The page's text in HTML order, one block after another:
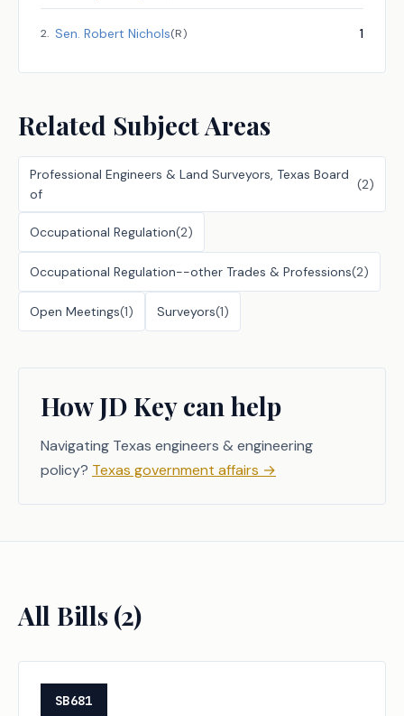
2. Sen. Robert Nichols(R) 1
Related Subject Areas
Professional Engineers & Land Surveyors, Texas Board
of
(2)
Occupational Regulation(2)
Occupational Regulation--other Trades & Professions(2)
Open Meetings(1) Surveyors(1)
How JD Key can help
Navigating Texas engineers & engineering
policy? Texas government affairs →
All Bills (2)
SB681